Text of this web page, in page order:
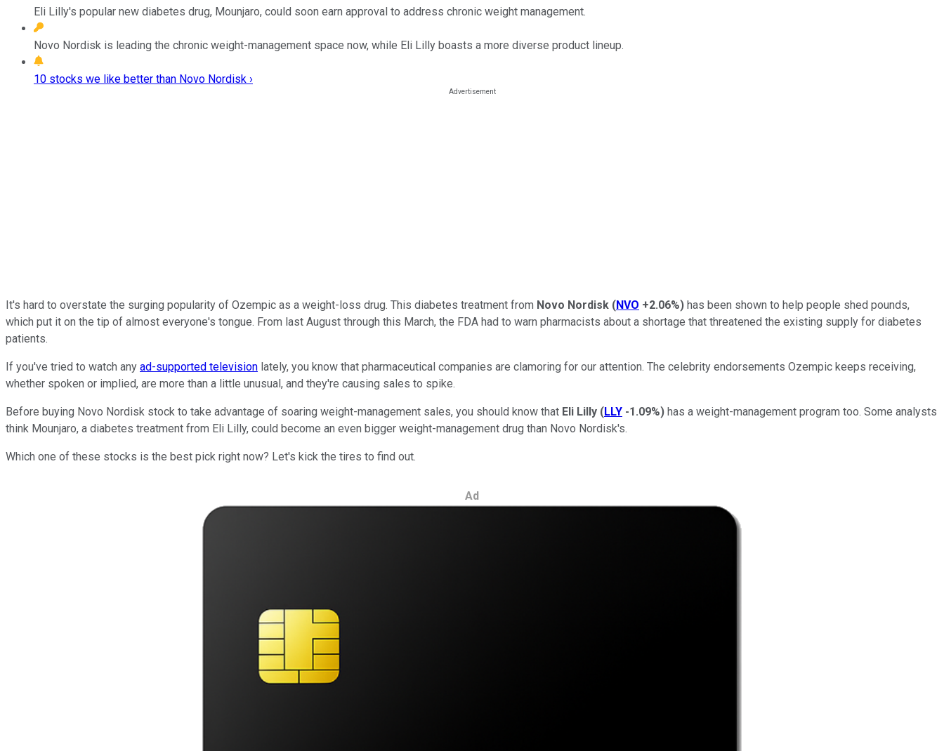
Eli Lilly's popular new diabetes drug, Mounjaro, could soon earn approval to address chronic weight management.
Novo Nordisk is leading the chronic weight-management space now, while Eli Lilly boasts a more diverse product lineup.
10 stocks we like better than Novo Nordisk ›
It's hard to overstate the surging popularity of Ozempic as a weight-loss drug. This diabetes treatment from Novo Nordisk (NVO +2.06%) has been shown to help people shed pounds,
which put it on the tip of almost everyone's tongue. From last August through this March, the FDA had to warn pharmacists about a shortage that threatened the existing supply for diabetes
patients.
If you've tried to watch any ad-supported television lately, you know that pharmaceutical companies are clamoring for our attention. The celebrity endorsements Ozempic keeps receiving,
whether spoken or implied, are more than a little unusual, and they're causing sales to spike.
Before buying Novo Nordisk stock to take advantage of soaring weight-management sales, you should know that Eli Lilly (LLY -1.09%) has a weight-management program too. Some analysts
think Mounjaro, a diabetes treatment from Eli Lilly, could become an even bigger weight-management drug than Novo Nordisk's.
Which one of these stocks is the best pick right now? Let's kick the tires to find out.
Ad